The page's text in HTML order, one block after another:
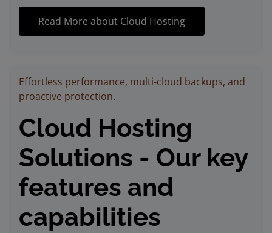
Read More about Cloud Hosting
Effortless performance, multi-cloud backups, and
proactive protection.
Cloud Hosting
Solutions - Our key
features and
capabilities